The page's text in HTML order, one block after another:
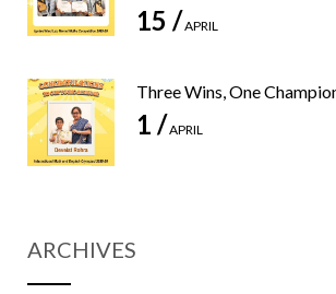
15 /APRIL
Three Wins, One
1 /APRIL
ARCHIVES